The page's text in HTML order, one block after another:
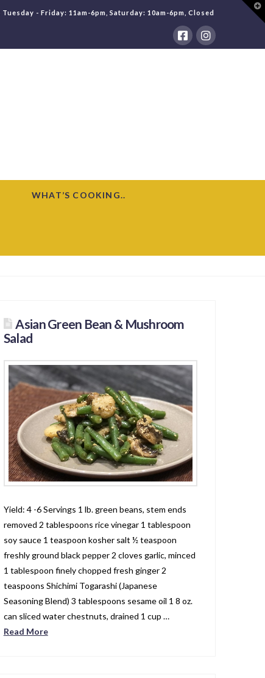
Tuesday - Friday: 11am-6pm, Saturday: 10am-6pm, Closed
WHAT’S COOKING..
Asian Green Bean & Mushroom
Salad
Yield: 4 -6 Servings 1 lb. green beans, stem ends
removed 2 tablespoons rice vinegar 1 tablespoon
soy sauce 1 teaspoon kosher salt ½ teaspoon
freshly ground black pepper 2 cloves garlic, minced
1 tablespoon finely chopped fresh ginger 2
teaspoons Shichimi Togarashi (Japanese
Seasoning Blend) 3 tablespoons sesame oil 1 8 oz.
can sliced water chestnuts, drained 1 cup …
Read More